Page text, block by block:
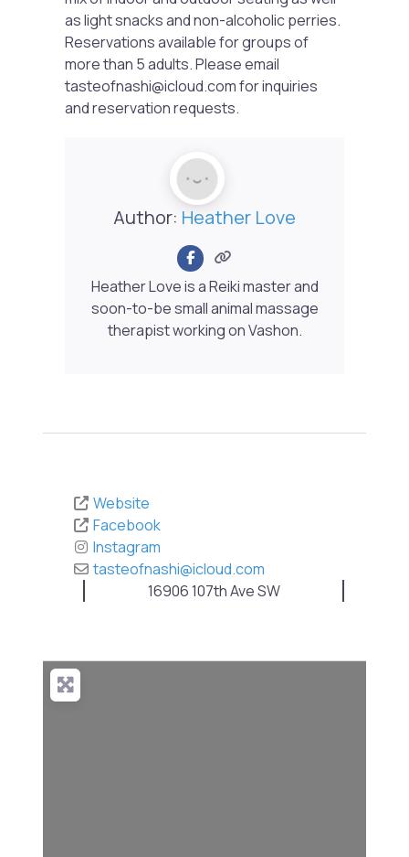
as light snacks and non-alcoholic perries.
Reservations available for groups of
more than 5 adults. Please email
tasteofnashi@icloud.com for inquiries
and reservation requests.
Author: Heather Love
Heather Love is a Reiki master and
soon-to-be small animal massage
therapist working on Vashon.
Website
Facebook
Instagram
tasteofnashi@icloud.com
16906 107th Ave SW